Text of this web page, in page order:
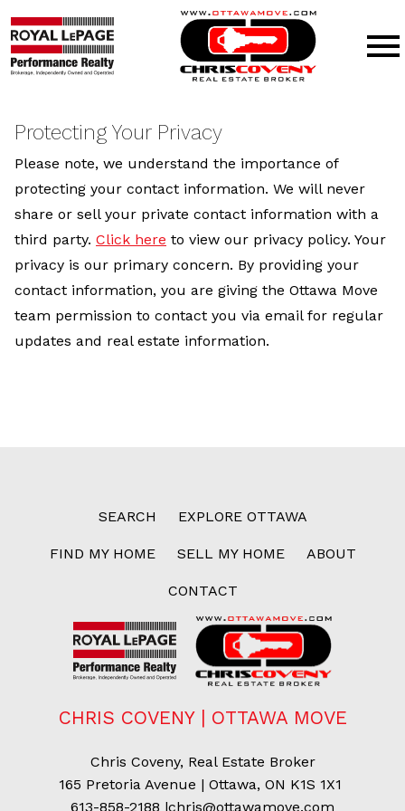
Protecting Your Privacy
Please note, we understand the importance of
protecting your contact information. We will never
share or sell your private contact information with a
third party. Click here to view our privacy policy. Your
privacy is our primary concern. By providing your
contact information, you are giving the Ottawa Move
team permission to contact you via email for regular
updates and real estate information.
SEARCH EXPLORE OTTAWA
FIND MY HOME SELL MY HOME ABOUT
CONTACT
CHRIS COVENY | OTTAWA MOVE
Chris Coveny, Real Estate Broker
165 Pretoria Avenue | Ottawa, ON K1S 1X1
613-858-2188 |chris@ottawamove.com